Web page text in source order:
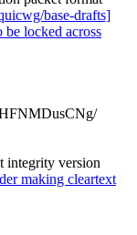
base-drafts]
be locked across
integrity version
making cleartext